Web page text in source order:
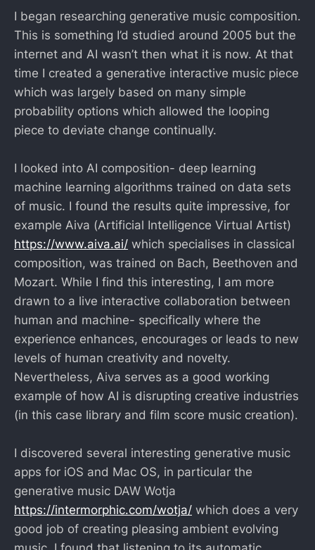
I began researching generative music composition.
This is something I’d studied around 2005 but the
internet and AI wasn’t then what it is now. At that
time I created a generative interactive music piece
which was largely based on many simple
probability options which allowed the looping
piece to deviate change continually.
I looked into AI composition- deep learning
machine learning algorithms trained on data sets
of music. I found the results quite impressive, for
example Aiva (Artificial Intelligence Virtual Artist)
https://www.aiva.ai/ which specialises in classical
composition, was trained on Bach, Beethoven and
Mozart. While I find this interesting, I am more
drawn to a live interactive collaboration between
human and machine- specifically where the
experience enhances, encourages or leads to new
levels of human creativity and novelty.
Nevertheless, Aiva serves as a good working
example of how AI is disrupting creative industries
(in this case library and film score music creation).
I discovered several interesting generative music
apps for iOS and Mac OS, in particular the
generative music DAW Wotja
https://intermorphic.com/wotja/ which does a very
good job of creating pleasing ambient evolving